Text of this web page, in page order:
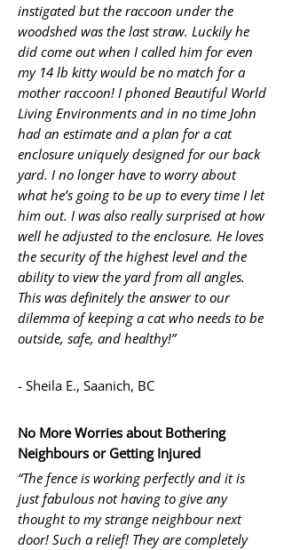
instigated but the raccoon under the
woodshed was the last straw. Luckily he
did come out when I called him for even
my 14 lb kitty would be no match for a
mother raccoon! I phoned Beautiful World
Living Environments and in no time John
had an estimate and a plan for a cat
enclosure uniquely designed for our back
yard. I no longer have to worry about
what he’s going to be up to every time I let
him out. I was also really surprised at how
well he adjusted to the enclosure. He loves
the security of the highest level and the
ability to view the yard from all angles.
This was definitely the answer to our
dilemma of keeping a cat who needs to be
outside, safe, and healthy!”
- Sheila E., Saanich, BC
No More Worries about Bothering
Neighbours or Getting Injured
“The fence is working perfectly and it is
just fabulous not having to give any
thought to my strange neighbour next
door! Such a relief! They are completely